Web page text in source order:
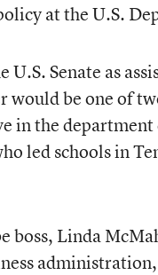
at the U.S.
U.S. Senate as
would be one of
in the
led schools in
boss, Linda
administration,